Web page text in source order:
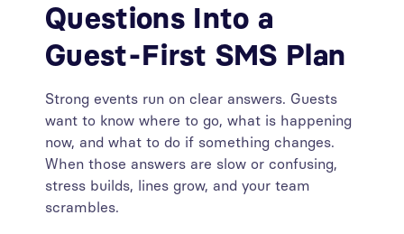
Questions Into a
Guest-First SMS Plan
Strong events run on clear answers. Guests
want to know where to go, what is happening
now, and what to do if something changes.
When those answers are slow or confusing,
stress builds, lines grow, and your team
scrambles.